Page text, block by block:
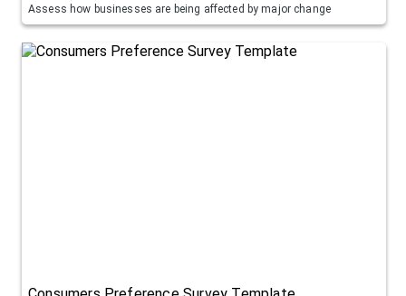
Assess how businesses are being affected by major change